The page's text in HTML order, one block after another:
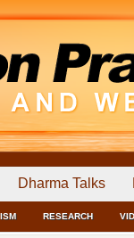
Dharma Talks
RESEARCH